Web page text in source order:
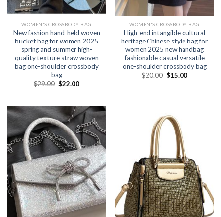
WOMEN'S CROSSBODY BAG
New fashion hand-held woven
bucket bag for women 2025
spring and summer high-
quality texture straw woven
bag one-shoulder crossbody
bag
$29.00 $22.00
WOMEN'S CROSSBODY BAG
High-end intangible cultural
heritage Chinese style bag for
women 2025 new handbag
fashionable casual versatile
one-shoulder crossbody bag
$20.00 $15.00